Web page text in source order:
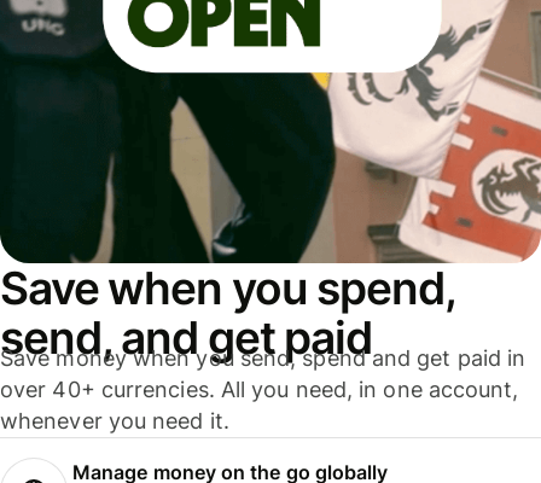
Save when you spend,
send, and get paid
Save money when you send, spend and get paid in
over 40+ currencies. All you need, in one account,
whenever you need it.
Manage money on the go globally